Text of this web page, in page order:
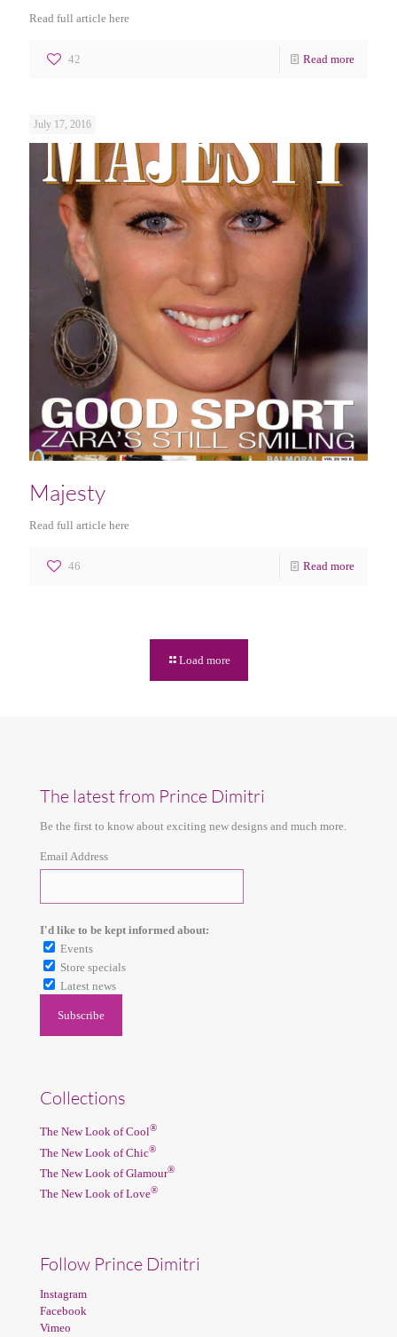
Read full article here
42 Read more
July 17, 2016
Majesty
Read full article here
46 Read more
Load more
The latest from Prince Dimitri
Be the first to know about exciting new designs and much more.
Email Address
I'd like to be kept informed about:
Events
Store specials
Latest news
Collections
The New Look of Cool®
The New Look of Chic®
The New Look of Glamour®
The New Look of Love®
Follow Prince Dimitri
Instagram
Facebook
Vimeo